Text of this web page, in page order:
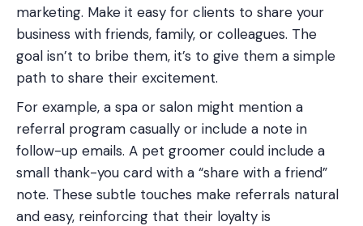
marketing. Make it easy for clients to share your
business with friends, family, or colleagues. The
goal isn’t to bribe them, it’s to give them a simple
path to share their excitement.
For example, a spa or salon might mention a
referral program casually or include a note in
follow-up emails. A pet groomer could include a
small thank-you card with a “share with a friend”
note. These subtle touches make referrals natural
and easy, reinforcing that their loyalty is